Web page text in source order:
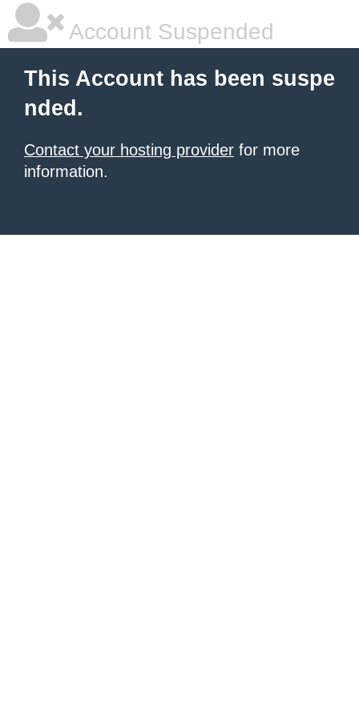
Account Suspended
This Account has been suspe
nded.
Contact your hosting provider for more
information.